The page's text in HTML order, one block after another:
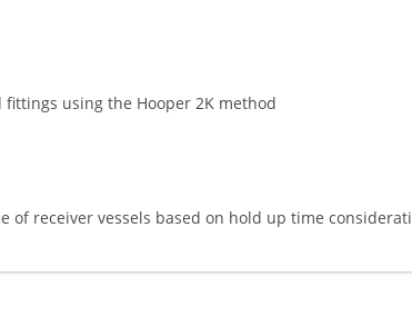
using the Hooper 2K method
of receiver vessels based on hold up time